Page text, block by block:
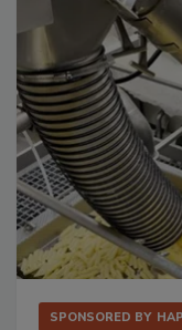
SPONSORED BY